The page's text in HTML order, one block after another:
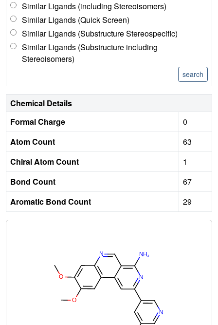
Similar Ligands (including Stereoisomers)
Similar Ligands (Quick Screen)
Similar Ligands (Substructure Stereospecific)
Similar Ligands (Substructure including
Stereoisomers)
Chemical Details
Formal Charge
0
Atom Count
63
Chiral Atom Count
1
Bond Count
67
Aromatic Bond Count
29